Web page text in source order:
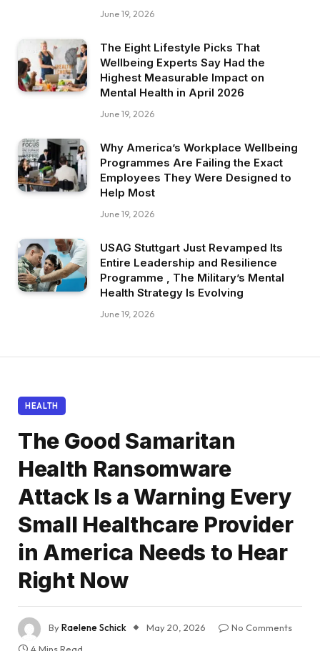
June 19, 2026
The Eight Lifestyle Picks That
Wellbeing Experts Say Had the
Highest Measurable Impact on
Mental Health in April 2026
June 19, 2026
Why America’s Workplace Wellbeing
Programmes Are Failing the Exact
Employees They Were Designed to
Help Most
June 19, 2026
USAG Stuttgart Just Revamped Its
Entire Leadership and Resilience
Programme , The Military’s Mental
Health Strategy Is Evolving
June 19, 2026
HEALTH
The Good Samaritan
Health Ransomware
Attack Is a Warning Every
Small Healthcare Provider
in America Needs to Hear
Right Now
ByRaelene Schick May 20, 2026
No Comments
4 Mins Read